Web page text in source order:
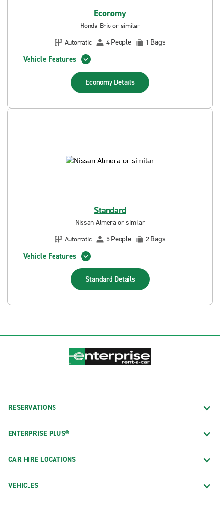
Economy
Honda Brio or similar
Automatic
4 People 1 Bags
Vehicle Features
Economy Details
Standard
Nissan Almera or similar
Automatic
5 People 2Bags
Vehicle Features
Standard Details
RESERVATIONS
ENTERPRISE PLUS®
CAR HIRE LOCATIONS
VEHICLES